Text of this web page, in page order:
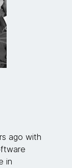
ago with
in